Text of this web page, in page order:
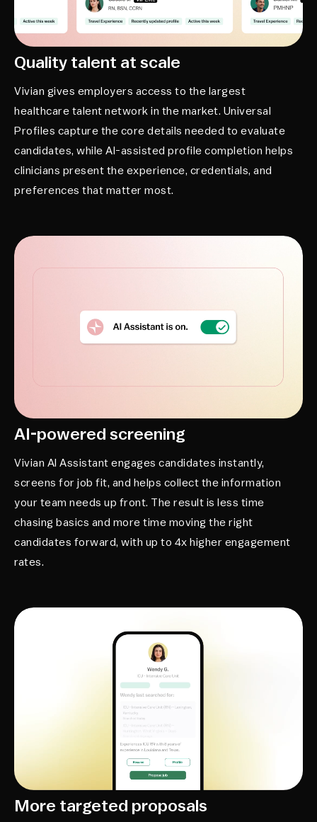
Quality talent at scale
Vivian gives employers access to the largest
healthcare talent network in the market. Universal
Profiles capture the core details needed to evaluate
candidates, while AI-assisted profile completion helps
clinicians present the experience, credentials, and
preferences that matter most.
AI-powered screening
Vivian AI Assistant engages candidates instantly,
screens for job fit, and helps collect the information
your team needs up front. The result is less time
chasing basics and more time moving the right
candidates forward, with up to 4x higher engagement
rates.
More targeted proposals